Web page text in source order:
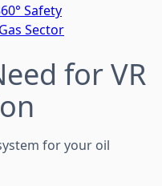
Safety
Sector
for VR
for your oil